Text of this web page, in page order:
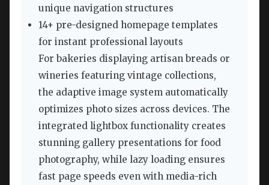
unique navigation structures
14+ pre-designed homepage templates
for instant professional layouts
For bakeries displaying artisan breads or
wineries featuring vintage collections,
the adaptive image system automatically
optimizes photo sizes across devices. The
integrated lightbox functionality creates
stunning gallery presentations for food
photography, while lazy loading ensures
fast page speeds even with media-rich